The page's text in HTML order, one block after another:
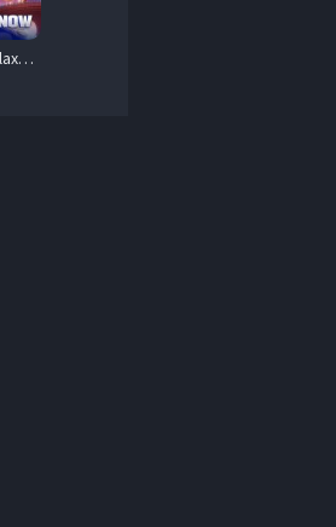
The.Super.Mario.Galaxy.Movie.2026.REPACK.720p.MA.WEB-DL.DDP5.1.Atmos.x264-Draken02 – 3.2 GB